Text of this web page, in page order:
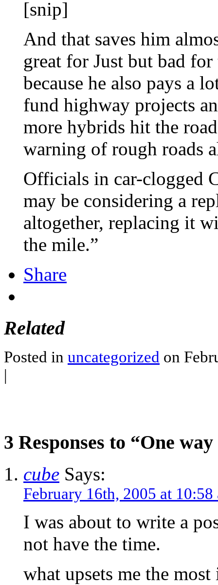
[snip]
And that saves him
great for Just but bad
because he also pays a
fund highway projects
more hybrids hit the
warning of rough roads
Officials in car-clogged
may be considering a
altogether, replacing it
the mile.”
Share
Related
Posted in uncategorized on
|
3 Responses to “One
cube Says:
February 16th, 2005 at 10:58
I was about to write a
not have the time.
what upsets me the